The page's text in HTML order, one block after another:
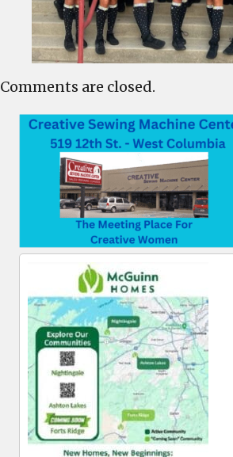
Comments are closed.